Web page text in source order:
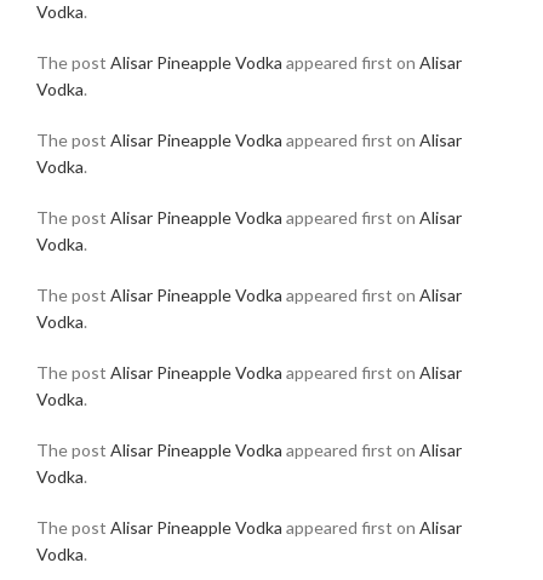
Vodka.
The post Alisar Pineapple Vodka appeared first on Alisar
Vodka.
The post Alisar Pineapple Vodka appeared first on Alisar
Vodka.
The post Alisar Pineapple Vodka appeared first on Alisar
Vodka.
The post Alisar Pineapple Vodka appeared first on Alisar
Vodka.
The post Alisar Pineapple Vodka appeared first on Alisar
Vodka.
The post Alisar Pineapple Vodka appeared first on Alisar
Vodka.
The post Alisar Pineapple Vodka appeared first on Alisar
Vodka.